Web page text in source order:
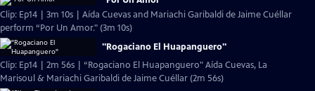
Clip: Ep14 | 3m 10s | Aída Cuevas and Mariachi Garibaldi de Jaime Cuéllar
perform “Por Un Amor." (3m 10s)
"Rogaciano El Huapanguero"
Clip: Ep14 | 2m 56s | “Rogaciano El Huapanguero" Aída Cuevas, La
Marisoul & Mariachi Garibaldi de Jaime Cuéllar (2m 56s)